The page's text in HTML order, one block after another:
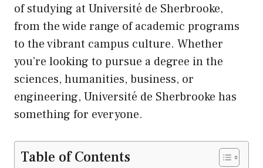
of studying at Université de Sherbrooke,
from the wide range of academic programs
to the vibrant campus culture. Whether
you’re looking to pursue a degree in the
sciences, humanities, business, or
engineering, Université de Sherbrooke has
something for everyone.
Table of Contents